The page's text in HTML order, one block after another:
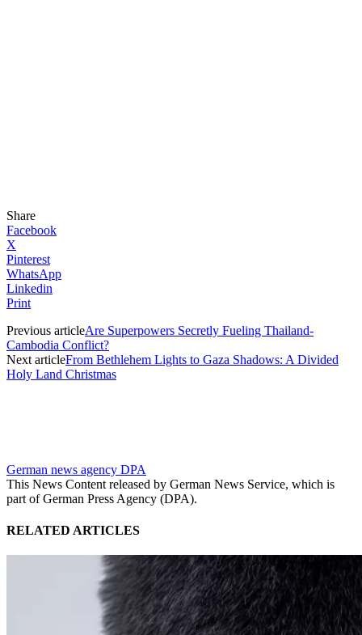
Share
Facebook
X
Pinterest
WhatsApp
Linkedin
Print
Previous articleAre Superpowers Secretly Fueling Thailand-
Cambodia Conflict?
Next articleFrom Bethlehem Lights to Gaza Shadows: A Divided
Holy Land Christmas
German news agency DPA
This News Content released by German News Service, which is
part of German Press Agency (DPA).
RELATED ARTICLES